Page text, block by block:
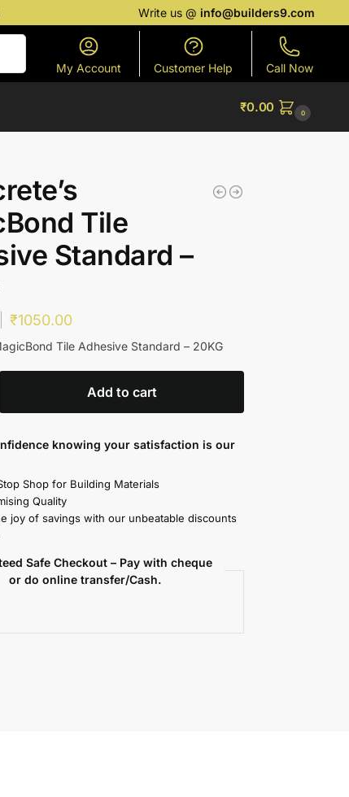
Write us @info@builders9.com
My Account Customer Help Call Now
₹0.00 0
Tile
Standard –
₹1050.00
Tile Adhesive Standard – 20KG
Add to cart
knowing your satisfaction is our
Shop for Building Materials
Quality
joy of savings with our unbeatable discounts
Safe Checkout – Pay with cheque
or do online transfer/Cash.